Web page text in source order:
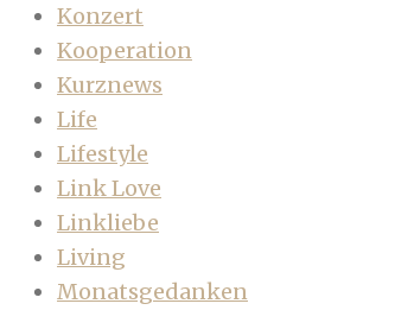
Konzert
Kooperation
Kurznews
Life
Lifestyle
Link Love
Linkliebe
Living
Monatsgedanken